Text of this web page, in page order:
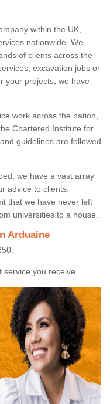
within the UK,
nationwide. We
of clients across the
excavation jobs or
your projects; we have
work across the nation,
Chartered Institute for
guidelines are followed
we have a vast array
advice to clients.
that we have never left
universities to a house.
Arduaine
you receive.